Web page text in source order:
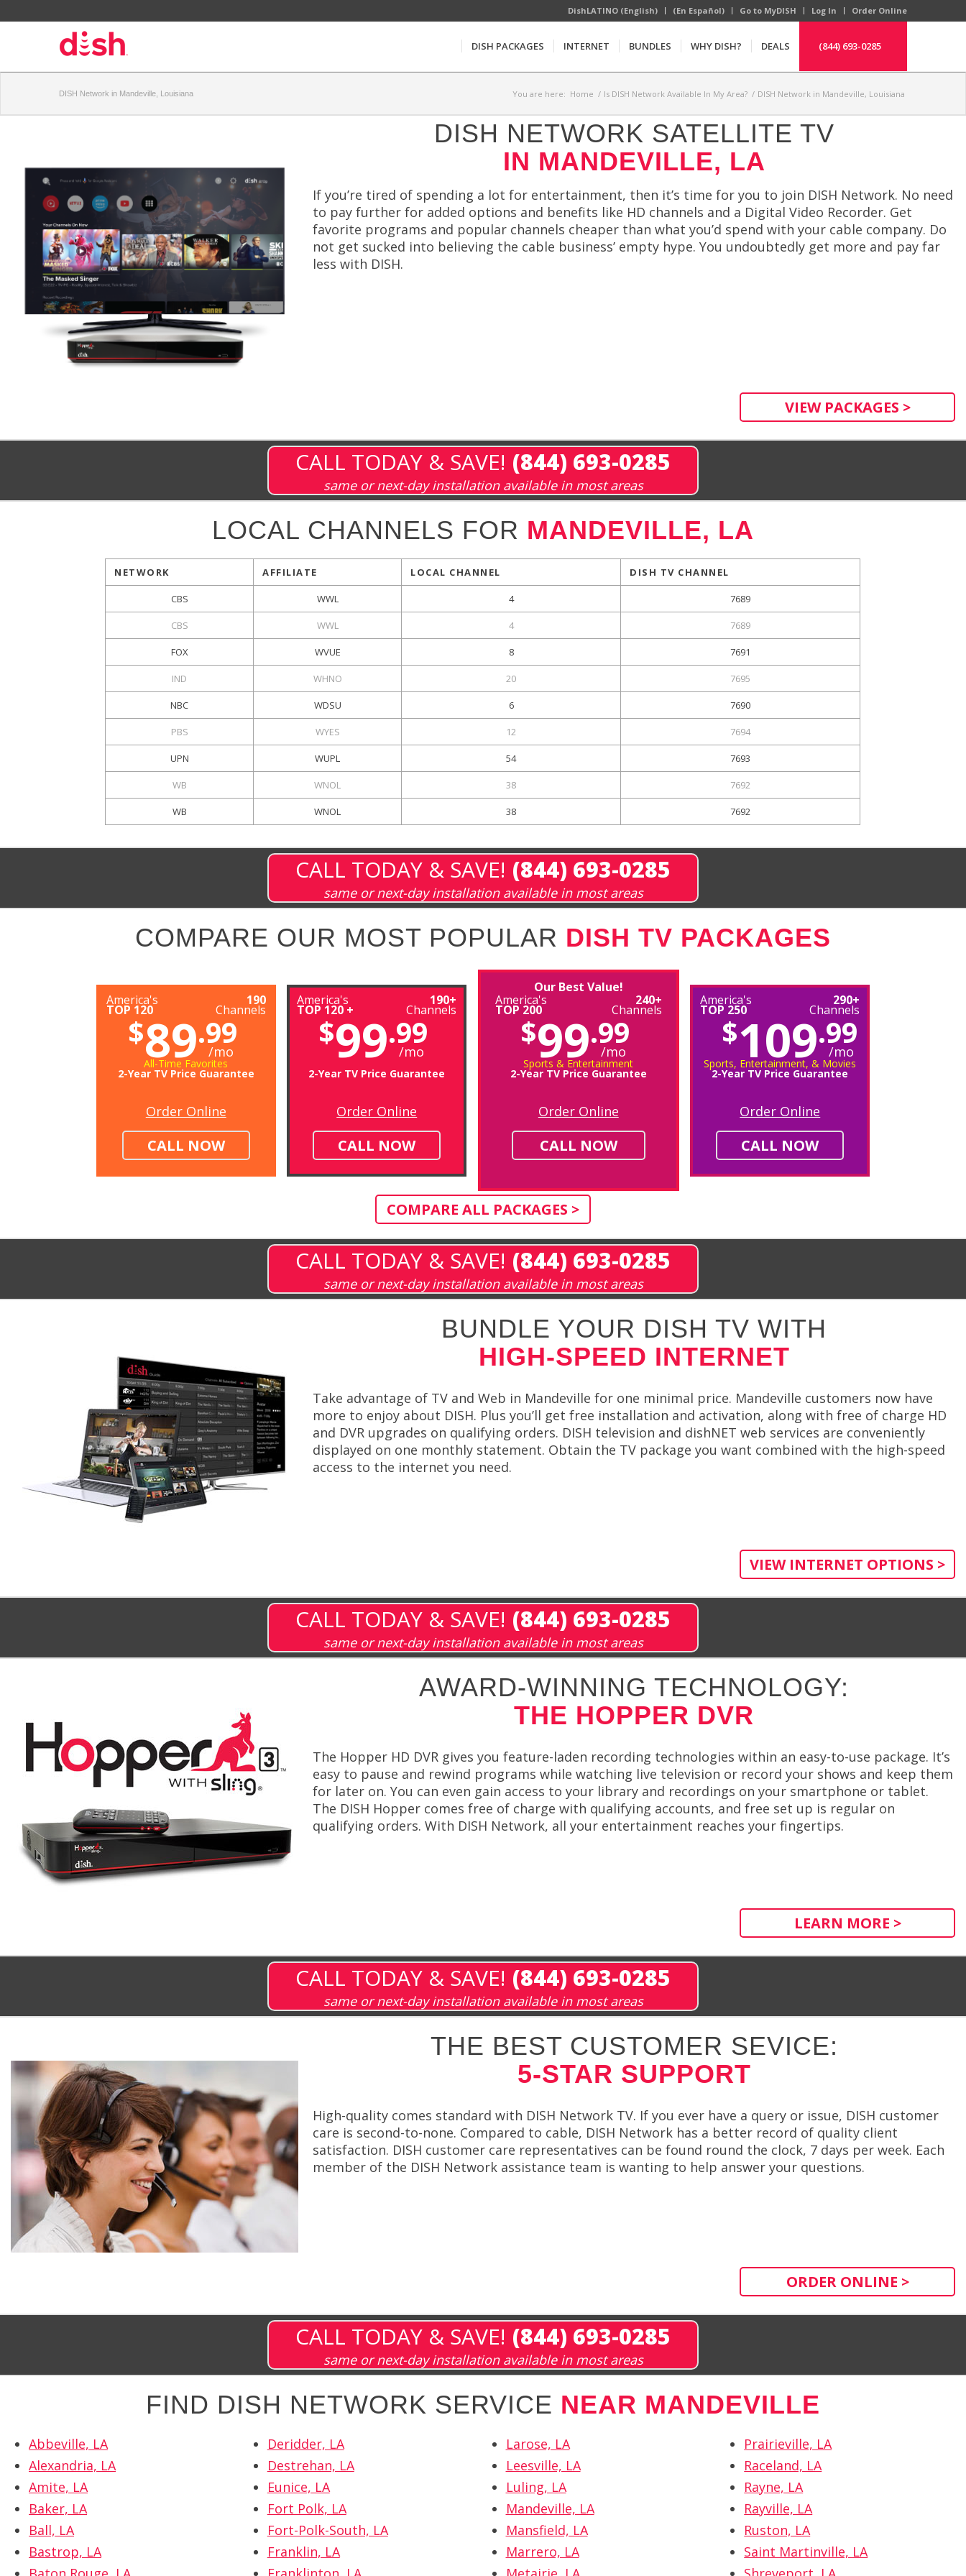
DishLATINO (English) (En Español) Go to MyDISH Log In Order Online
DISH PACKAGES INTERNET BUNDLES WHY DISH? DEALS (844) 693-0285
DISH Network in Mandeville, Louisiana You are here: Home / Is DISH Network Available In My Area? / DISH Network in Mandeville, Louisiana
DISH NETWORK SATELLITE TV
IN MANDEVILLE, LA
If you’re tired of spending a lot for entertainment, then it’s time for you to join DISH Network. No need
to pay further for added options and benefits like HD channels and a Digital Video Recorder. Get
favorite programs and popular channels cheaper than what you’d spend with your cable company. Do
not get sucked into believing the cable business’ empty hype. You undoubtedly get more and pay far
less with DISH.
VIEW PACKAGES >
CALL TODAY & SAVE! (844) 693-0285
same or next-day installation available in most areas
LOCAL CHANNELS FOR MANDEVILLE, LA
NETWORK AFFILIATE LOCAL CHANNEL DISH TV CHANNEL
CBS WWL 4 7689
CBS WWL 4 7689
FOX WVUE 8 7691
IND WHNO 20 7695
NBC WDSU 6 7690
PBS WYES 12 7694
UPN WUPL 54 7693
WB WNOL 38 7692
WB WNOL 38 7692
CALL TODAY & SAVE! (844) 693-0285
same or next-day installation available in most areas
COMPARE OUR MOST POPULAR DISH TV PACKAGES
America's
TOP 120
190
Channels
$89.99
/mo
All-Time Favorites
2-Year TV Price Guarantee
Order Online
CALL NOW
America's
TOP 120 +
190+
Channels
$99.99
/mo
2-Year TV Price Guarantee
Order Online
CALL NOW
Our Best Value!
America's
TOP 200
240+
Channels
$99.99
/mo
Sports & Entertainment
2-Year TV Price Guarantee
Order Online
CALL NOW
America's
TOP 250
290+
Channels
$109.99
/mo
Sports, Entertainment, & Movies
2-Year TV Price Guarantee
Order Online
CALL NOW
COMPARE ALL PACKAGES >
CALL TODAY & SAVE! (844) 693-0285
same or next-day installation available in most areas
BUNDLE YOUR DISH TV WITH
HIGH-SPEED INTERNET
Take advantage of TV and Web in Mandeville for one minimal price. Mandeville customers now have
more to enjoy about DISH. Plus you’ll get free installation and activation, along with free of charge HD
and DVR upgrades on qualifying orders. DISH television and dishNET web services are conveniently
displayed on one monthly statement. Obtain the TV package you want combined with the high-speed
access to the internet you need.
VIEW INTERNET OPTIONS >
CALL TODAY & SAVE! (844) 693-0285
same or next-day installation available in most areas
AWARD-WINNING TECHNOLOGY:
THE HOPPER DVR
The Hopper HD DVR gives you feature-laden recording technologies within an easy-to-use package. It’s
easy to pause and rewind programs while watching live television or record your shows and keep them
for later on. You can even gain access to your library and recordings on your smartphone or tablet.
The DISH Hopper comes free of charge with qualifying accounts, and free set up is regular on
qualifying orders. With DISH Network, all your entertainment reaches your fingertips.
LEARN MORE >
CALL TODAY & SAVE! (844) 693-0285
same or next-day installation available in most areas
THE BEST CUSTOMER SEVICE:
5-STAR SUPPORT
High-quality comes standard with DISH Network TV. If you ever have a query or issue, DISH customer
care is second-to-none. Compared to cable, DISH Network has a better record of quality client
satisfaction. DISH customer care representatives can be found round the clock, 7 days per week. Each
member of the DISH Network assistance team is wanting to help answer your questions.
ORDER ONLINE >
CALL TODAY & SAVE! (844) 693-0285
same or next-day installation available in most areas
FIND DISH NETWORK SERVICE NEAR MANDEVILLE
Abbeville, LA
Alexandria, LA
Amite, LA
Baker, LA
Ball, LA
Bastrop, LA
Deridder, LA
Destrehan, LA
Eunice, LA
Fort Polk, LA
Fort-Polk-South, LA
Franklin, LA
Larose, LA
Leesville, LA
Luling, LA
Mandeville, LA
Mansfield, LA
Marrero, LA
Prairieville, LA
Raceland, LA
Rayne, LA
Rayville, LA
Ruston, LA
Saint Martinville, LA